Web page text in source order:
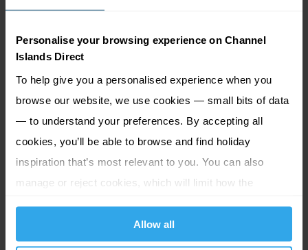
Personalise your browsing experience on Channel
Islands Direct
To help give you a personalised experience when you
browse our website, we use cookies — small bits of data
— to understand your preferences. By accepting all
cookies, you’ll be able to browse and find holiday
inspiration that’s most relevant to you. You can also
manage or reject cookies, which will limit how the
Allow all
Crossing times. sailing Daily except sunday.
Portsmouth to Guernsey: 7 hours direct (or 12 hours 5
minutes when via Jersey)
Portsmouth toJersey : 10 hours 20 minutes via Guernsey
(or 8 hour 5 minutes when direct)
Reclining seats:
Relaxing reclining seats are available
subject to availability, you can upgrade on board.